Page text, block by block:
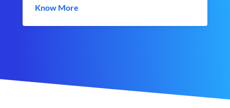
Know More